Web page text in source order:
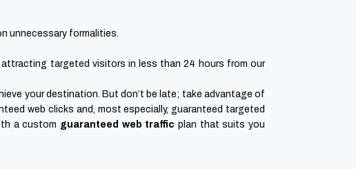
unnecessary formalities.
targeted visitors in less than 24 hours from our
your destination. But don’t be late; take advantage of
web clicks and, most especially, guaranteed targeted
a custom guaranteed web traffic plan that suits you